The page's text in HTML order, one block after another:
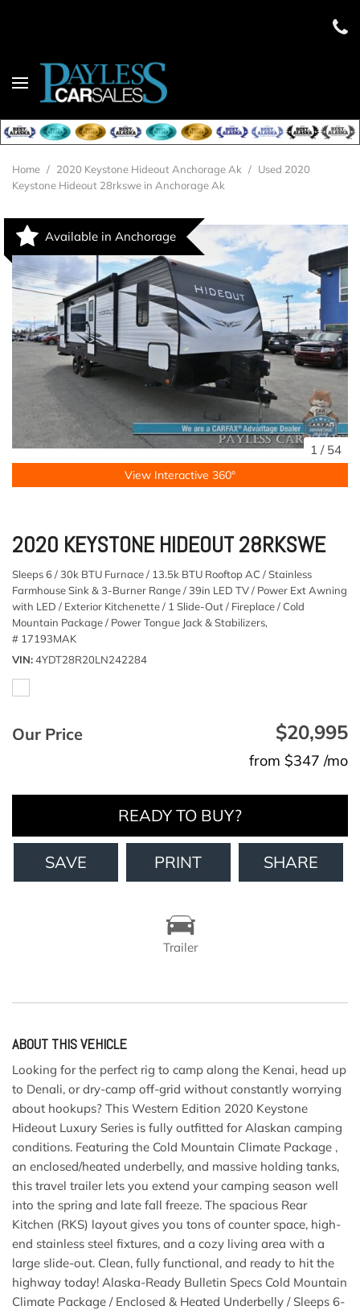
Home / 2020 Keystone Hideout Anchorage Ak / Used 2020
Keystone Hideout 28rkswe in Anchorage Ak
Available in Anchorage
1 / 54
View Interactive 360°
2020 KEYSTONE HIDEOUT 28RKSWE
Sleeps 6 / 30k BTU Furnace / 13.5k BTU Rooftop AC / Stainless
Farmhouse Sink & 3-Burner Range / 39in LED TV / Power Ext Awning
with LED / Exterior Kitchenette / 1 Slide-Out / Fireplace / Cold
Mountain Package / Power Tongue Jack & Stabilizers,
# 17193MAK
VIN 4YDT28R20LN242284
Our Price $20,995
from $347 /mo
READY TO BUY?
SAVE PRINT SHARE
Trailer
ABOUT THIS VEHICLE
Looking for the perfect rig to camp along the Kenai, head up
to Denali, or dry-camp off-grid without constantly worrying
about hookups? This Western Edition 2020 Keystone
Hideout Luxury Series is fully outfitted for Alaskan camping
conditions. Featuring the Cold Mountain Climate Package ,
an enclosed/heated underbelly, and massive holding tanks,
this travel trailer lets you extend your camping season well
into the spring and late fall freeze. The spacious Rear
Kitchen (RKS) layout gives you tons of counter space, high-
end stainless steel fixtures, and a cozy living area with a
large slide-out. Clean, fully functional, and ready to hit the
highway today! Alaska-Ready Bulletin Specs Cold Mountain
Climate Package / Enclosed & Heated Underbelly / Sleeps 6-